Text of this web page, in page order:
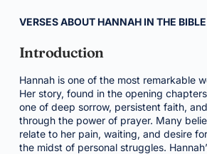
VERSES ABOUT HANNAH IN THE BIBLE
Introduction
Hannah is one of the most remarkable
Her story, found in the opening
one of deep sorrow, persistent faith,
through the power of prayer. Many
relate to her pain, waiting, and desire
the midst of personal struggles.